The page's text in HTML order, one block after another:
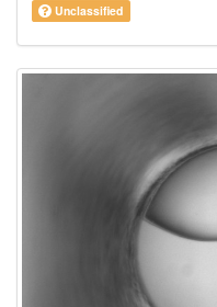
Unclassified